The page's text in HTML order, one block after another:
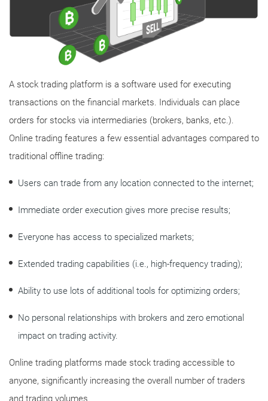
A stock trading platform is a software used for executing
transactions on the financial markets. Individuals can place
orders for stocks via intermediaries (brokers, banks, etc.).
Online trading features a few essential advantages compared to
traditional offline trading:
Users can trade from any location connected to the internet;
Immediate order execution gives more precise results;
Everyone has access to specialized markets;
Extended trading capabilities (i.e., high-frequency trading);
Ability to use lots of additional tools for optimizing orders;
No personal relationships with brokers and zero emotional
impact on trading activity.
Online trading platforms made stock trading accessible to
anyone, significantly increasing the overall number of traders
and trading volumes.